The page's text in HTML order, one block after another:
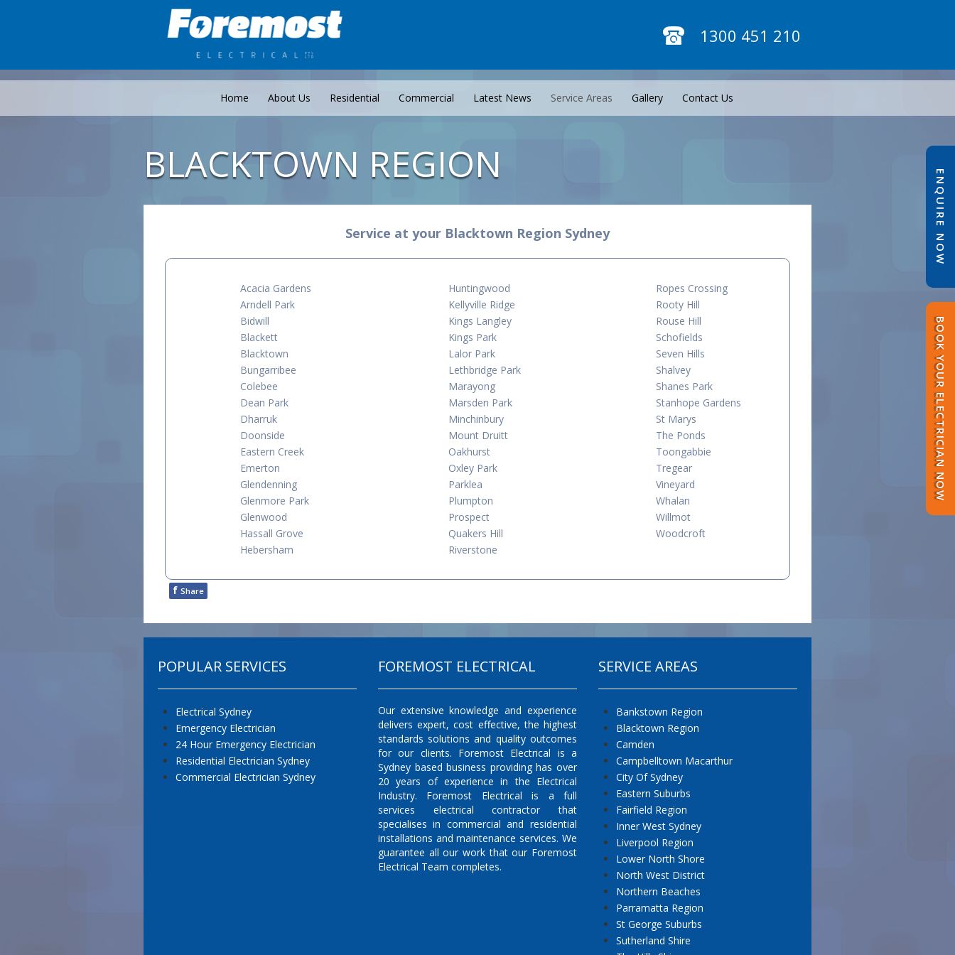
1300 451 210
Home About Us Residential Commercial Latest News Service Areas Gallery Contact Us
ENQUIRE NOW
BOOK YOUR ELECTRICIAN NOW
BLACKTOWN REGION
Service at your Blacktown Region Sydney
Acacia Gardens
Arndell Park
Bidwill
Blackett
Blacktown
Bungarribee
Colebee
Dean Park
Dharruk
Doonside
Eastern Creek
Emerton
Glendenning
Glenmore Park
Glenwood
Hassall Grove
Hebersham
Huntingwood
Kellyville Ridge
Kings Langley
Kings Park
Lalor Park
Lethbridge Park
Marayong
Marsden Park
Minchinbury
Mount Druitt
Oakhurst
Oxley Park
Parklea
Plumpton
Prospect
Quakers Hill
Riverstone
Ropes Crossing
Rooty Hill
Rouse Hill
Schofields
Seven Hills
Shalvey
Shanes Park
Stanhope Gardens
St Marys
The Ponds
Toongabbie
Tregear
Vineyard
Whalan
Willmot
Woodcroft
f Share
POPULAR SERVICES
Electrical Sydney
Emergency Electrician
24 Hour Emergency Electrician
Residential Electrician Sydney
Commercial Electrician Sydney
FOREMOST ELECTRICAL
Our extensive knowledge and experience
delivers expert, cost effective, the highest
standards solutions and quality outcomes
for our clients. Foremost Electrical is a
Sydney based business providing has over
20 years of experience in the Electrical
Industry. Foremost Electrical is a full
services electrical contractor that
specialises in commercial and residential
installations and maintenance services. We
guarantee all our work that our Foremost
Electrical Team completes.
SERVICE AREAS
Bankstown Region
Blacktown Region
Camden
Campbelltown Macarthur
City Of Sydney
Eastern Suburbs
Fairfield Region
Inner West Sydney
Liverpool Region
Lower North Shore
North West District
Northern Beaches
Parramatta Region
St George Suburbs
Sutherland Shire